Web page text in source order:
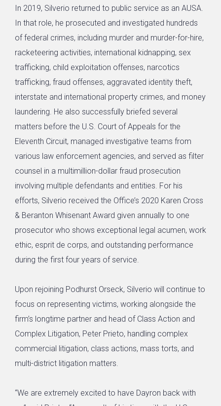
In 2019, Silverio returned to public service as an AUSA.
In that role, he prosecuted and investigated hundreds
of federal crimes, including murder and murder-for-hire,
racketeering activities, international kidnapping, sex
trafficking, child exploitation offenses, narcotics
trafficking, fraud offenses, aggravated identity theft,
interstate and international property crimes, and money
laundering. He also successfully briefed several
matters before the U.S. Court of Appeals for the
Eleventh Circuit, managed investigative teams from
various law enforcement agencies, and served as filter
counsel in a multimillion-dollar fraud prosecution
involving multiple defendants and entities. For his
efforts, Silverio received the Office’s 2020 Karen Cross
& Beranton Whisenant Award given annually to one
prosecutor who shows exceptional legal acumen, work
ethic, esprit de corps, and outstanding performance
during the first four years of service.
Upon rejoining Podhurst Orseck, Silverio will continue to
focus on representing victims, working alongside the
firm’s longtime partner and head of Class Action and
Complex Litigation, Peter Prieto, handling complex
commercial litigation, class actions, mass torts, and
multi-district litigation matters.
“We are extremely excited to have Dayron back with